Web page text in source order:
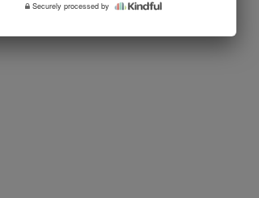
Securely processed by